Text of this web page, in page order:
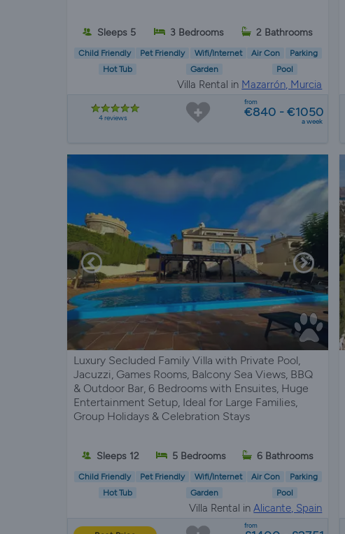
Sleeps 5 3 Bedrooms 2 Bathrooms
Child Friendly Pet Friendly Wifi/Internet Air Con
Parking
Hot Tub
Garden Pool
Villa Rental in Mazarrón, Murcia
4 reviews
from
€840 - €1050
a week
Luxury Secluded Family Villa with Private Pool,
Jacuzzi, Games Rooms, Balcony Sea Views, BBQ
& Outdoor Bar, 6 Bedrooms with Ensuites, Huge
Entertainment Setup, Ideal for Large Families,
Group Holidays & Celebration Stays
Sleeps 12 5 Bedrooms 6 Bathrooms
Child Friendly Pet Friendly Wifi/Internet Air Con
Parking
Hot Tub
Garden Pool
Villa Rental inAlicante, Spain
from